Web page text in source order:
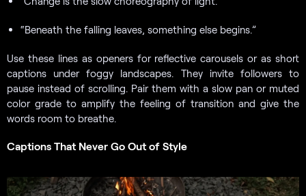
“Beneath the falling leaves, something else begins.”
Use these lines as openers for reflective carousels or as short
captions under foggy landscapes. They invite followers to
pause instead of scrolling. Pair them with a slow pan or muted
color grade to amplify the feeling of transition and give the
words room to breathe.
Captions That Never Go Out of Style